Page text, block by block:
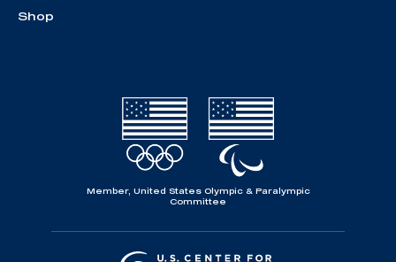
Shop
Member, United States Olympic & Paralympic
Committee